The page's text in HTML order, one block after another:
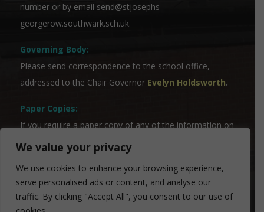
We value your privacy
We use cookies to enhance your browsing experience,
serve personalised ads or content, and analyse our
traffic. By clicking "Accept All", you consent to our use of
number or by email send@stjosephs-
georgerow.southwark.sch.uk.
Governing Body:
Please send correspondence to the school office,
addressed to the Chair Governor Evelyn Holdsworth.
Paper Copies:
If you require a paper copy of any of the information on
the website, please contact our Admin Team who will